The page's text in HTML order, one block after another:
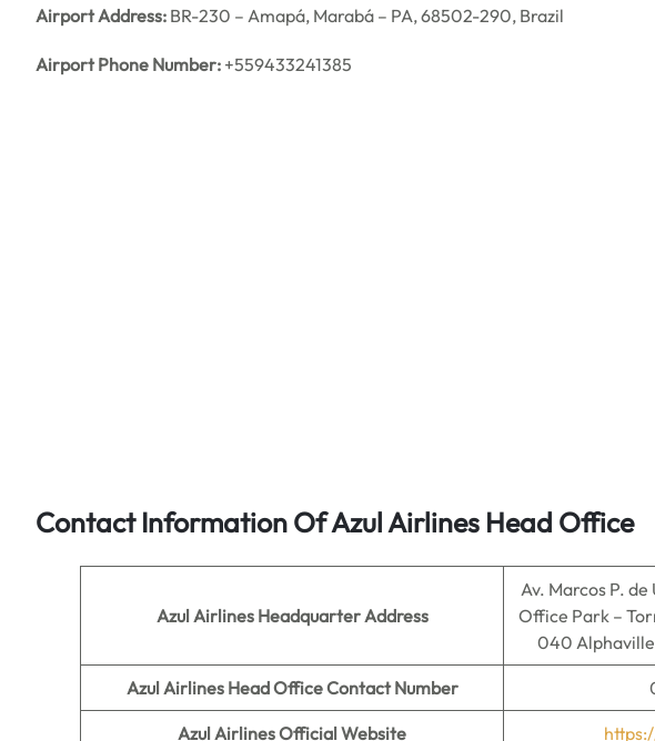
Airport Address: BR-230 – Amapá, Marabá – PA, 68502-290, Brazil
Airport Phone Number: +559433241385
Contact Information Of Azul Airlines Head Office
Azul Airlines Headquarter Address
Av. Marcos P.
Office Park –
040
Azul Airlines Head Office Contact Number
Azul AirlinesOfficial Website